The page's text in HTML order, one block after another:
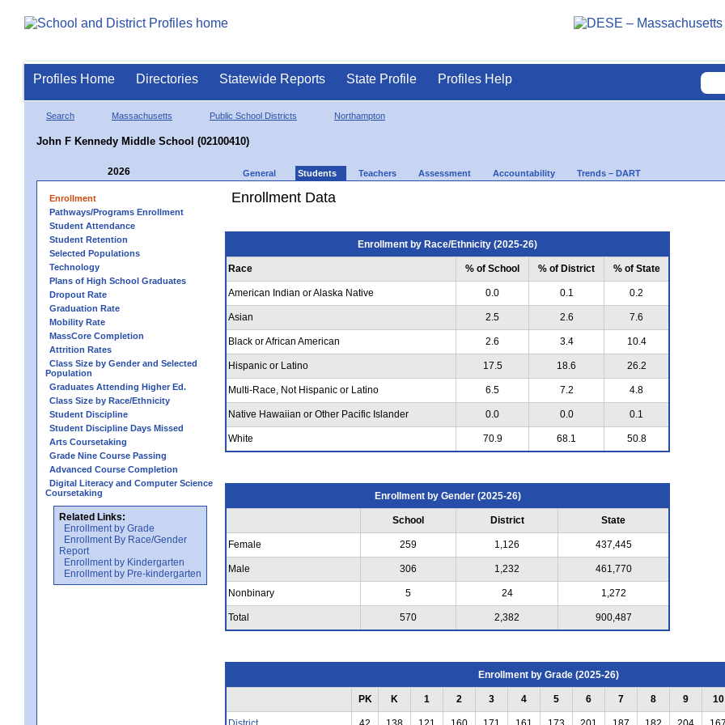
Profiles Home Directories Statewide Reports State Profile Profiles Help
Search Massachusetts Public School Districts Northampton
John F Kennedy Middle School (02100410)
2026 General Students Teachers Assessment Accountability Trends – DART
Enrollment
Pathways/Programs Enrollment
Student Attendance
Student Retention
Selected Populations
Technology
Plans of High School Graduates
Dropout Rate
Graduation Rate
Mobility Rate
MassCore Completion
Attrition Rates
Class Size by Gender and Selected
Population
Graduates Attending Higher Ed.
Class Size by Race/Ethnicity
Student Discipline
Student Discipline Days Missed
Arts Coursetaking
Grade Nine Course Passing
Advanced Course Completion
Digital Literacy and Computer Science
Coursetaking
Related Links:
Enrollment by Grade
Enrollment By Race/Gender
Report
Enrollment by Kindergarten
Enrollment by Pre-kindergarten
Enrollment Data
Enrollment by Race/Ethnicity (2025-26)
Race % of School % of District % of State
American Indian or Alaska Native 0.0 0.1 0.2
Asian 2.5 2.6 7.6
Black or African American 2.6 3.4 10.4
Hispanic or Latino 17.5 18.6 26.2
Multi-Race, Not Hispanic or Latino 6.5 7.2 4.8
Native Hawaiian or Other Pacific Islander 0.0 0.0 0.1
White 70.9 68.1 50.8
Enrollment by Gender (2025-26)
School District State
Female 259 1,126 437,445
Male 306 1,232 461,770
Nonbinary 5 24 1,272
Total 570 2,382 900,487
Enrollment by Grade (2025-26)
PK K 1 2 3 4 5 6 7 8 9 10